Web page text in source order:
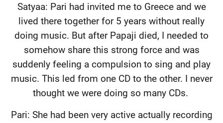
Satyaa: Pari had invited me to Greece and we
lived there together for 5 years without really
doing music. But after Papaji died, I needed to
somehow share this strong force and was
suddenly feeling a compulsion to sing and play
music. This led from one CD to the other. I never
thought we were doing so many CDs.
Pari: She had been very active actually recording